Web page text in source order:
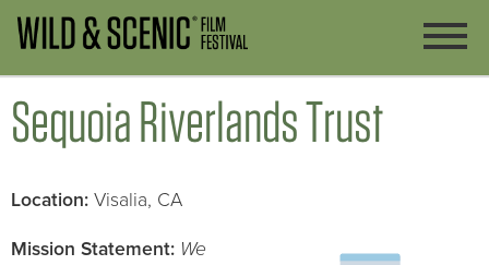
Sequoia Riverlands Trust
Location: Visalia, CA
Mission Statement: We